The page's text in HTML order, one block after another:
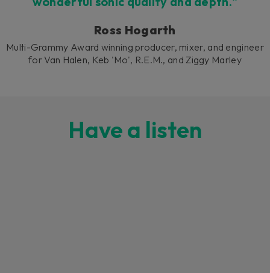
Ross Hogarth
Multi-Grammy Award winning producer, mixer, and engineer
for Van Halen, Keb 'Mo', R.E.M., and Ziggy Marley
Have a listen